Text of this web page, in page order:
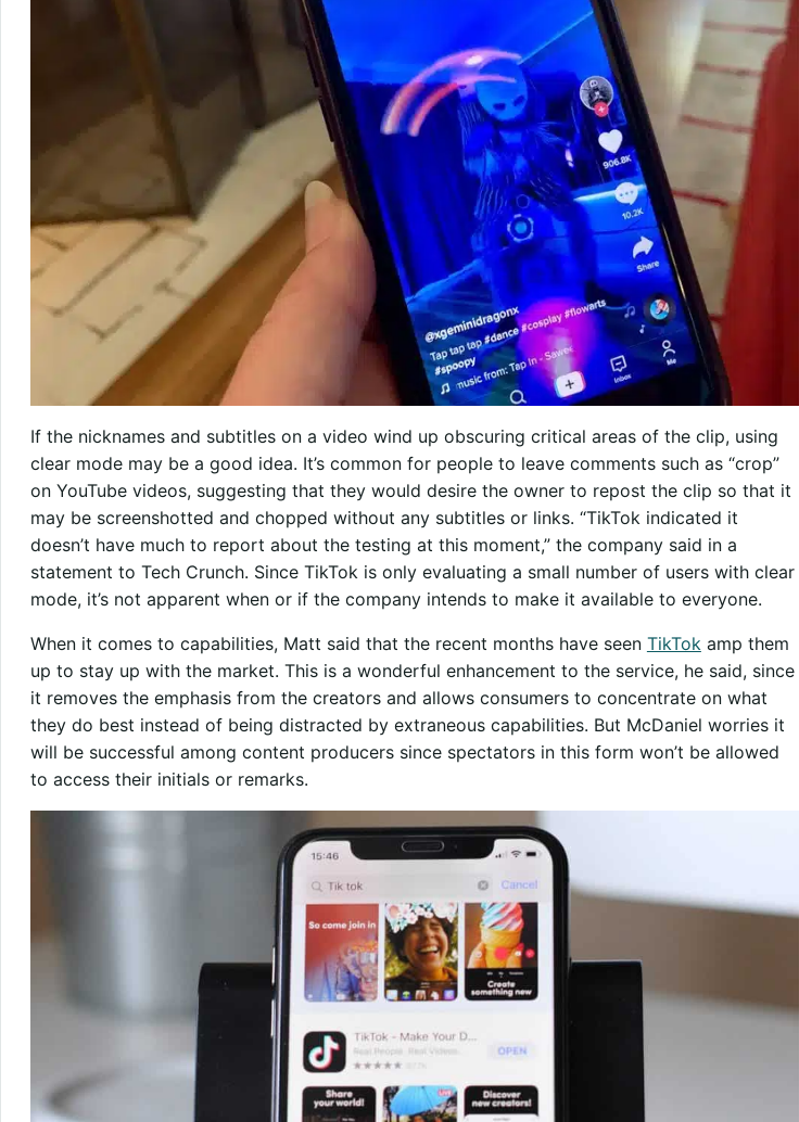
If the nicknames and subtitles on a video wind up obscuring critical areas of the clip, using
clear mode may be a good idea. It’s common for people to leave comments such as “crop”
on YouTube videos, suggesting that they would desire the owner to repost the clip so that it
may be screenshotted and chopped without any subtitles or links. “TikTok indicated it
doesn’t have much to report about the testing at this moment,” the company said in a
statement to Tech Crunch. Since TikTok is only evaluating a small number of users with clear
mode, it’s not apparent when or if the company intends to make it available to everyone.
When it comes to capabilities, Matt said that the recent months have seen TikTokamp them
up to stay up with the market. This is a wonderful enhancement to the service, he said, since
it removes the emphasis from the creators and allows consumers to concentrate on what
they do best instead of being distracted by extraneous capabilities. But McDaniel worries it
will be successful among content producers since spectators in this form won’t be allowed
to access their initials or remarks.